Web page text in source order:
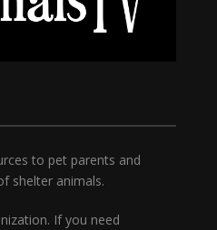
to pet parents and
shelter animals.
If you need